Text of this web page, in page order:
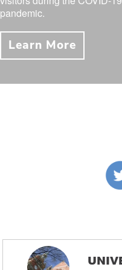
pandemic.
Learn More